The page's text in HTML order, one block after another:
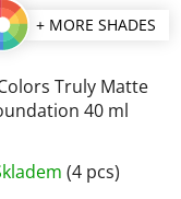
+ MORE SHADES
Truly Matte
40 ml
average
(4 pcs)